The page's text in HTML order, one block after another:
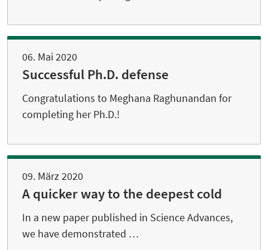
06. Mai 2020
Successful Ph.D. defense
Congratulations to Meghana Raghunandan for
completing her Ph.D.!
09. März 2020
A quicker way to the deepest cold
In a new paper published in Science Advances,
we have demonstrated …